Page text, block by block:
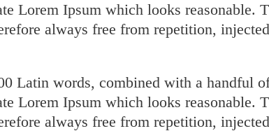
Lorem Ipsum which looks reasonable.
always free from repetition,
Latin words, combined with a handful
Lorem Ipsum which looks reasonable.
always free from repetition,